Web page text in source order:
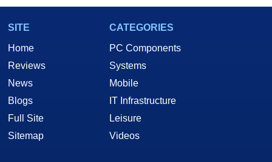
SITE
Home
Reviews
News
Blogs
Full Site
Sitemap
CATEGORIES
PC Components
Systems
Mobile
IT Infrastructure
Leisure
Videos